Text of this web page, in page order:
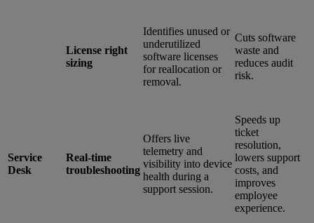
License right
sizing
Identifies unused or
underutilized
software licenses
for reallocation or
removal.
Cuts software
waste and
reduces audit
risk.
Service
Desk
Real-time
troubleshooting
Offers live
telemetry and
visibility into device
health during a
support session.
Speeds up
ticket
resolution,
lowers support
costs, and
improves
employee
experience.